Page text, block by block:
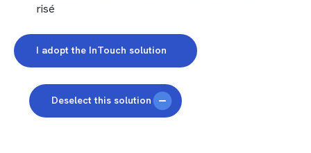
I adopt the InTouch solution
Deselect this solution
sécurisé